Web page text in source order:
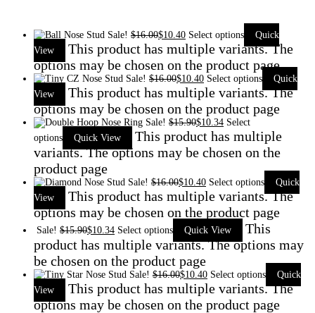
Sale! $16.00$10.40 Select options
Quick
View
This product has multiple variants. The
options may be chosen on the product page
Sale! $16.00$10.40 Select options
Quick
View
This product has multiple variants. The
options may be chosen on the product page
Sale! $15.90$10.34 Select
options
Quick View
This product has multiple
variants. The options may be chosen on the
product page
Sale! $16.00$10.40 Select options
Quick
View
This product has multiple variants. The
options may be chosen on the product page
Sale! $15.90$10.34 Select options Quick View
This
product has multiple variants. The options may
be chosen on the product page
Sale! $16.00$10.40 Select options
Quick
View
This product has multiple variants. The
options may be chosen on the product page